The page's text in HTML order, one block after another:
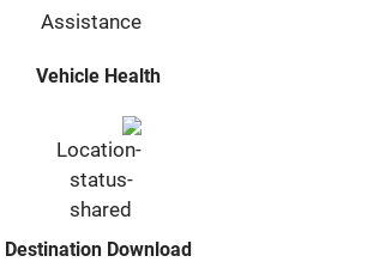
Vehicle Health
Destination Download